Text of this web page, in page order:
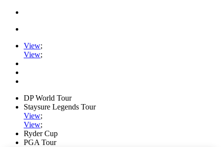
View;
View;
DP World Tour
Staysure Legends Tour
View;
View;
Ryder Cup
PGA Tour